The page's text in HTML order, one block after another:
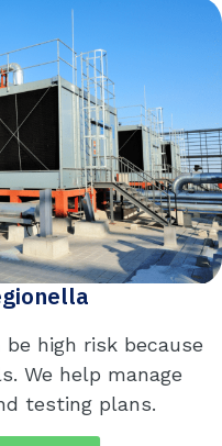
be high risk because
We help manage
testing plans.